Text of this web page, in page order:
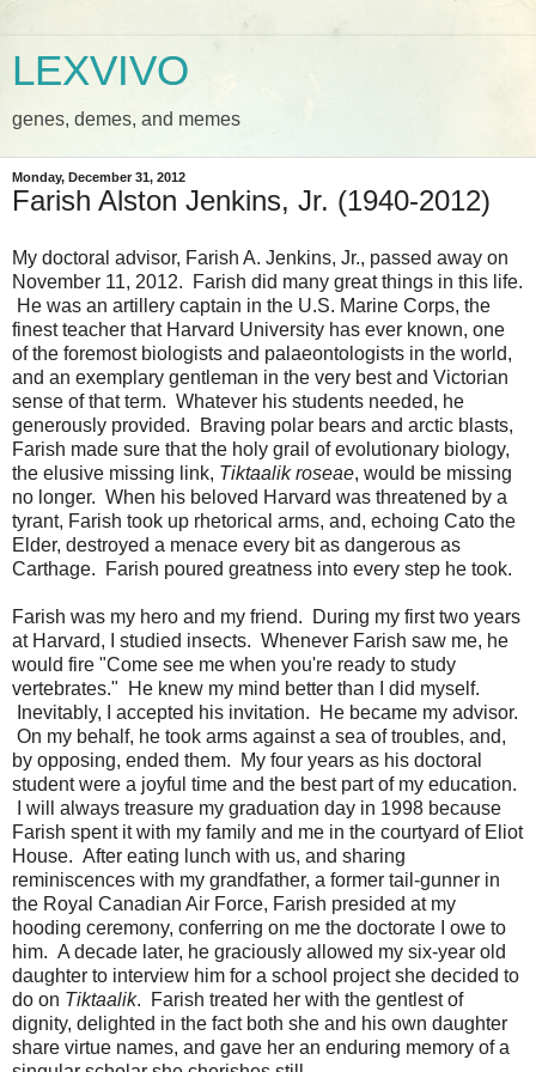
LEXVIVO
genes, demes, and memes
Monday, December 31, 2012
Farish Alston Jenkins, Jr. (1940-2012)
My doctoral advisor, Farish A. Jenkins, Jr., passed away on
November 11, 2012. Farish did many great things in this life.
He was an artillery captain in the U.S. Marine Corps, the
finest teacher that Harvard University has ever known, one
of the foremost biologists and palaeontologists in the world,
and an exemplary gentleman in the very best and Victorian
sense of that term. Whatever his students needed, he
generously provided. Braving polar bears and arctic blasts,
Farish made sure that the holy grail of evolutionary biology,
the elusive missing link, Tiktaalik roseae, would be missing
no longer. When his beloved Harvard was threatened by a
tyrant, Farish took up rhetorical arms, and, echoing Cato the
Elder, destroyed a menace every bit as dangerous as
Carthage. Farish poured greatness into every step he took.
Farish was my hero and my friend. During my first two years
at Harvard, I studied insects. Whenever Farish saw me, he
would fire "Come see me when you're ready to study
vertebrates." He knew my mind better than I did myself.
Inevitably, I accepted his invitation. He became my advisor.
On my behalf, he took arms against a sea of troubles, and,
by opposing, ended them. My four years as his doctoral
student were a joyful time and the best part of my education.
I will always treasure my graduation day in 1998 because
Farish spent it with my family and me in the courtyard of Eliot
House. After eating lunch with us, and sharing
reminiscences with my grandfather, a former tail-gunner in
the Royal Canadian Air Force, Farish presided at my
hooding ceremony, conferring on me the doctorate I owe to
him. A decade later, he graciously allowed my six-year old
daughter to interview him for a school project she decided to
do on Tiktaalik. Farish treated her with the gentlest of
dignity, delighted in the fact both she and his own daughter
share virtue names, and gave her an enduring memory of a